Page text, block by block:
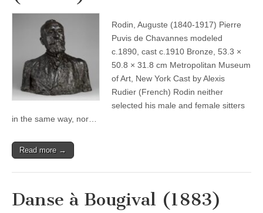
Rodin, Auguste (1840-1917) Pierre
Puvis de Chavannes modeled
c.1890, cast c.1910 Bronze, 53.3 ×
50.8 × 31.8 cm Metropolitan Museum
of Art, New York Cast by Alexis
Rudier (French) Rodin neither
selected his male and female sitters
in the same way, nor…
Read more →
Danse à Bougival (1883)